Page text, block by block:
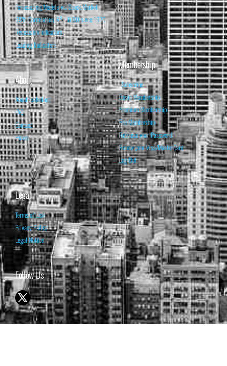
Forecasting Models vs. Stock Market
95% Correlation, R² = 0.90 since 1970
Recession Indicators
Leading Indicators
About
About Isabelnet
FAQ
Contact
Home
Membership
Subscribe
Basic Membership
Premium Membership
Pro Membership
Retrieve your Password
Renew your Visa/MasterCard
Log Out
Legal
Terms of Use
Privacy Policy
Legal Notice
Follow Us